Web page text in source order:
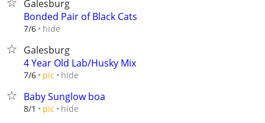
Galesburg
Bonded Pair of Black Cats
7/6 hide
Galesburg
4 Year Old Lab/Husky Mix
7/6 pic hide
Baby Sunglow boa
8/1 pic hide